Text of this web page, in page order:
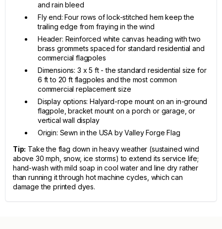
and rain bleed
Fly end: Four rows of lock-stitched hem keep the
trailing edge from fraying in the wind
Header: Reinforced white canvas heading with two
brass grommets spaced for standard residential and
commercial flagpoles
Dimensions: 3 x 5 ft - the standard residential size for
6 ft to 20 ft flagpoles and the most common
commercial replacement size
Display options: Halyard-rope mount on an in-ground
flagpole, bracket mount on a porch or garage, or
vertical wall display
Origin: Sewn in the USA by Valley Forge Flag
Tip: Take the flag down in heavy weather (sustained wind
above 30 mph, snow, ice storms) to extend its service life;
hand-wash with mild soap in cool water and line dry rather
than running it through hot machine cycles, which can
damage the printed dyes.